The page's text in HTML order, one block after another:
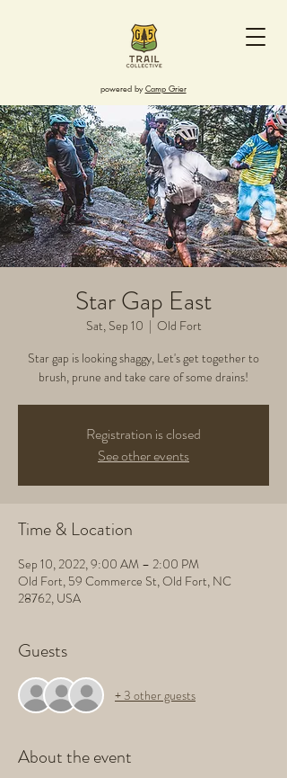
powered byCamp Grier
Star Gap East
Sat, Sep 10
  |
Old Fort
Star gap is looking shaggy, Let's get together to
brush, prune and take care of some drains!
Registration is closed
See other events
Time & Location
Sep 10, 2022, 9:00 AM – 2:00 PM
Old Fort, 59 Commerce St, Old Fort, NC
28762, USA
Guests
+ 3 other guests
About the event